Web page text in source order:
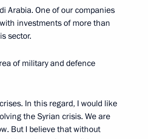
11
Arabia. One of our companies
investments of more than
sector.
of military and defence
In this regard, I would like
the Syrian crisis. We are
But I believe that without